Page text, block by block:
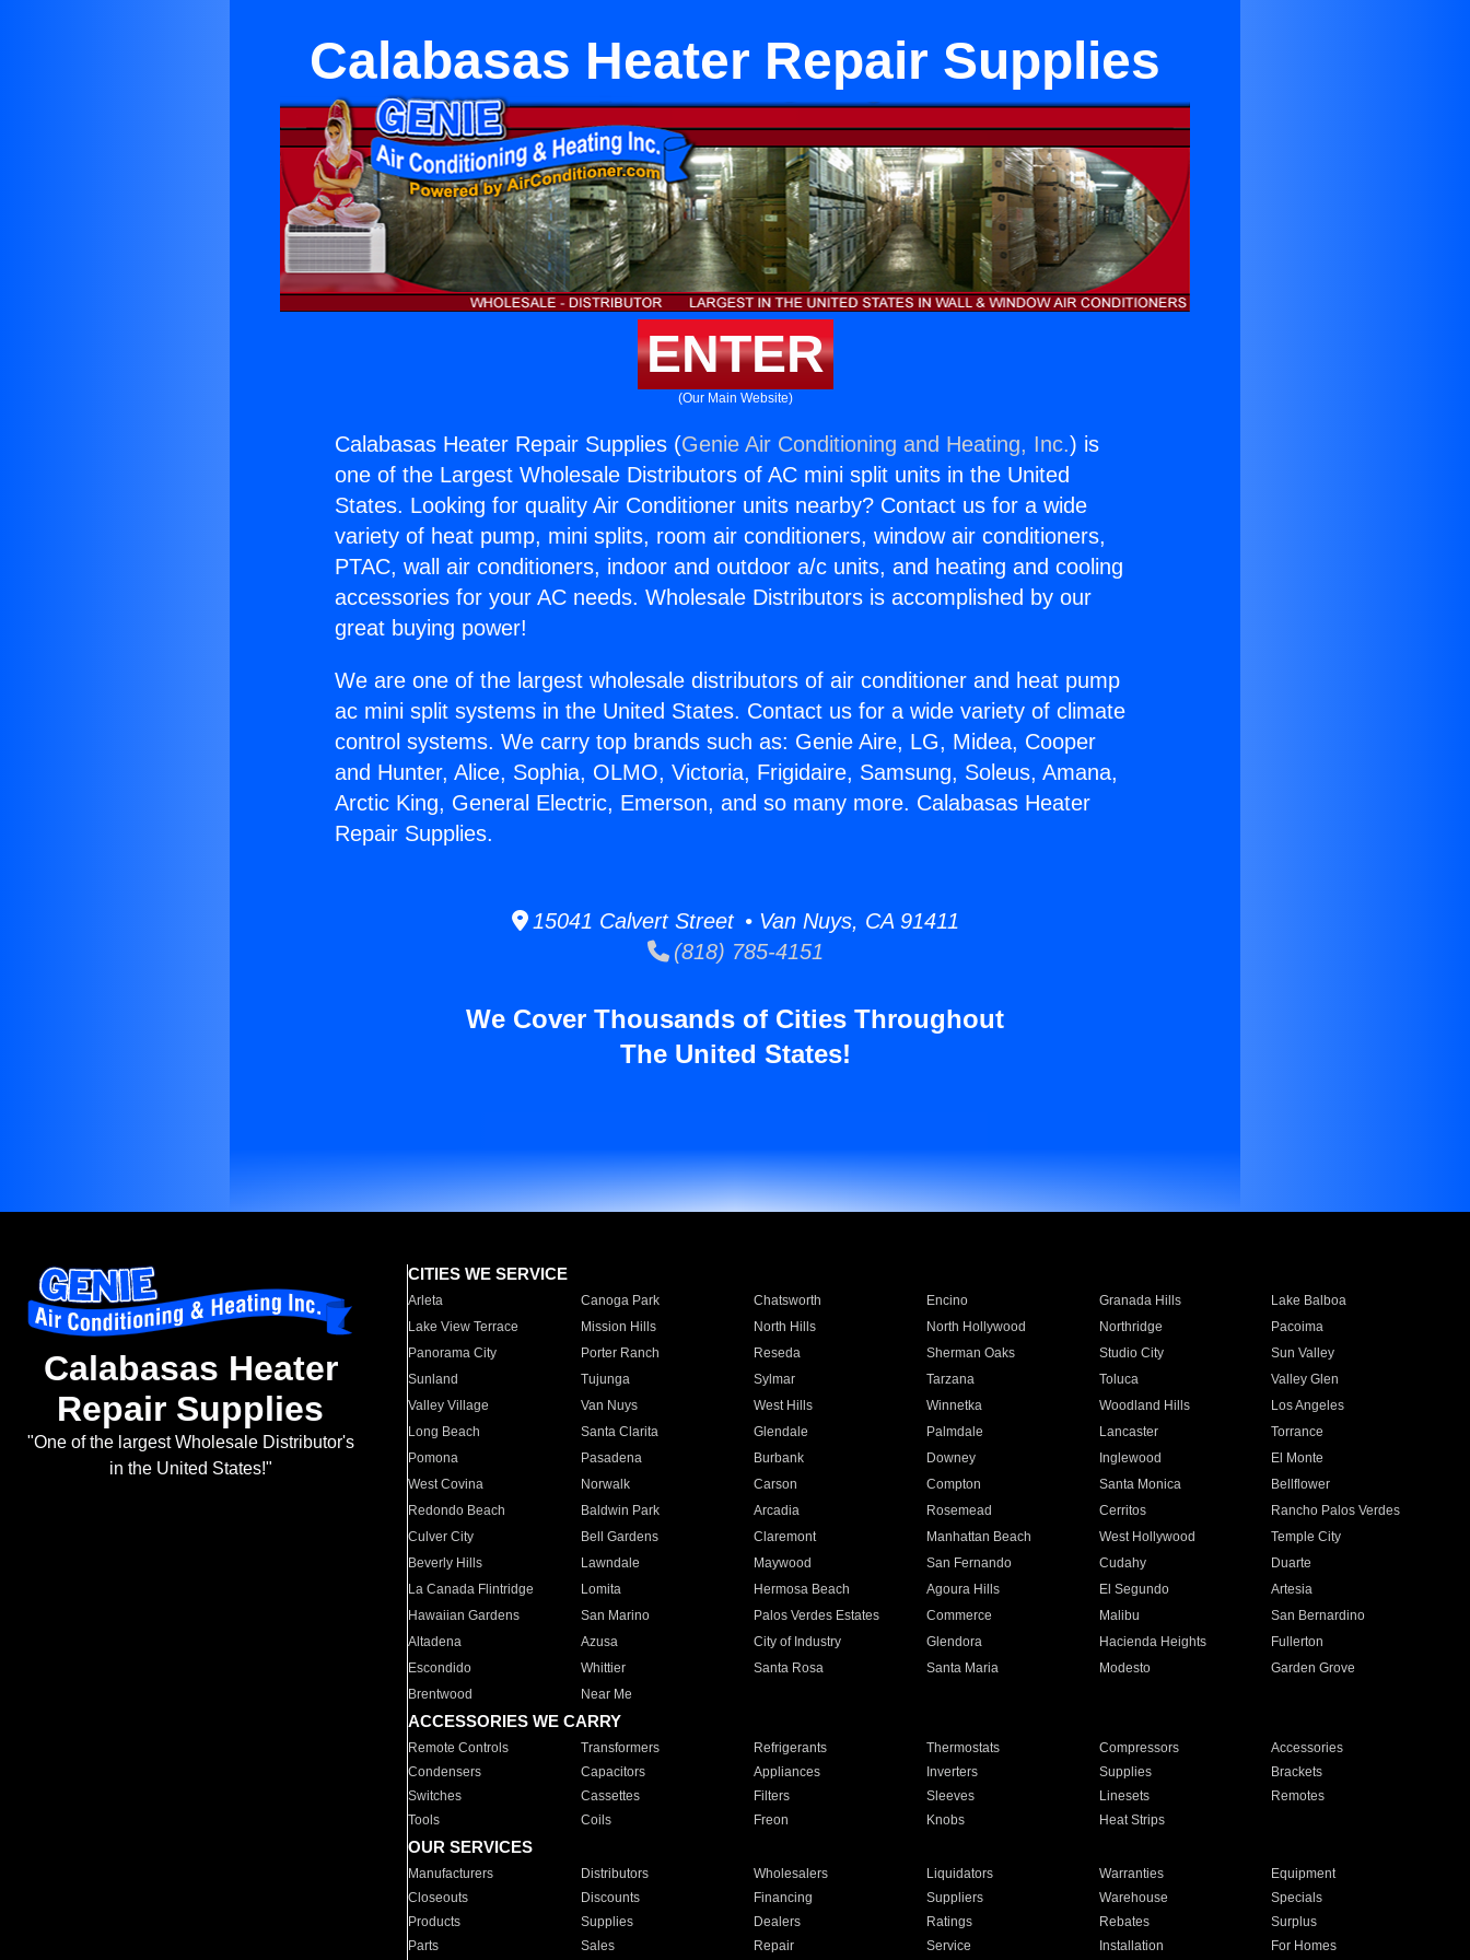
Calabasas Heater Repair Supplies
ENTER
(Our Main Website)
Calabasas Heater Repair Supplies (Genie Air Conditioning and Heating, Inc.) is
one of the Largest Wholesale Distributors of AC mini split units in the United
States. Looking for quality Air Conditioner units nearby? Contact us for a wide
variety of heat pump, mini splits, room air conditioners, window air conditioners,
PTAC, wall air conditioners, indoor and outdoor a/c units, and heating and cooling
accessories for your AC needs. Wholesale Distributors is accomplished by our
great buying power!
We are one of the largest wholesale distributors of air conditioner and heat pump
ac mini split systems in the United States. Contact us for a wide variety of climate
control systems. We carry top brands such as: Genie Aire, LG, Midea, Cooper
and Hunter, Alice, Sophia, OLMO, Victoria, Frigidaire, Samsung, Soleus, Amana,
Arctic King, General Electric, Emerson, and so many more. Calabasas Heater
Repair Supplies.
15041 Calvert Street • Van Nuys, CA 91411
(818) 785-4151
We Cover Thousands of Cities Throughout
The United States!
Calabasas Heater
Repair Supplies
"One of the largest Wholesale Distributor's
in the United States!"
CITIES WE SERVICE
Arleta Canoga Park Chatsworth Encino Granada Hills
Lake Balboa
Lake View Terrace
Mission Hills North Hills North Hollywood Northridge
Pacoima
Panorama City
Porter Ranch Reseda Sherman Oaks Studio City
Sun Valley
Sunland
Tujunga Sylmar Tarzana Toluca
Valley Glen
Valley Village
Van Nuys West Hills Winnetka Woodland Hills
Los Angeles
Long Beach
Santa Clarita Glendale Palmdale Lancaster
Torrance
Pomona
Pasadena Burbank Downey Inglewood
El Monte
West Covina
Norwalk Carson Compton Santa Monica
Bellflower
Redondo Beach
Baldwin Park Arcadia Rosemead Cerritos
Rancho Palos Verdes
Culver City
Bell Gardens Claremont Manhattan Beach West Hollywood
Temple City
Beverly Hills
Lawndale Maywood San Fernando Cudahy
Duarte
La Canada Flintridge
Lomita Hermosa Beach Agoura Hills El Segundo
Artesia
Hawaiian Gardens
San Marino Palos Verdes Estates Commerce Malibu
San Bernardino
Altadena
Azusa City of Industry Glendora Hacienda Heights
Fullerton
Escondido
Whittier Santa Rosa Santa Maria Modesto
Garden Grove
Brentwood
Near Me
ACCESSORIES WE CARRY
Remote Controls Transformers Refrigerants Thermostats Compressors
Accessories
Condensers
Capacitors Appliances Inverters Supplies
Brackets
Switches
Cassettes Filters Sleeves Linesets
Remotes
Tools
Coils Freon Knobs Heat Strips
OUR SERVICES
Manufacturers Distributors Wholesalers Liquidators Warranties
Equipment
Closeouts
Discounts Financing Suppliers Warehouse
Specials
Products
Supplies Dealers Ratings Rebates
Surplus
Parts
Sales Repair Service Installation For Homes